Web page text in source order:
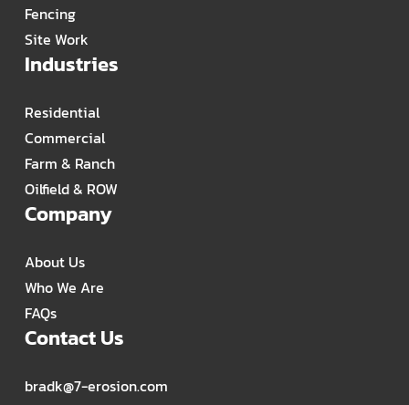
Fencing
Site Work
Industries
Residential
Commercial
Farm & Ranch
Oilfield & ROW
Company
About Us
Who We Are
FAQs
Contact Us
bradk@7-erosion.com